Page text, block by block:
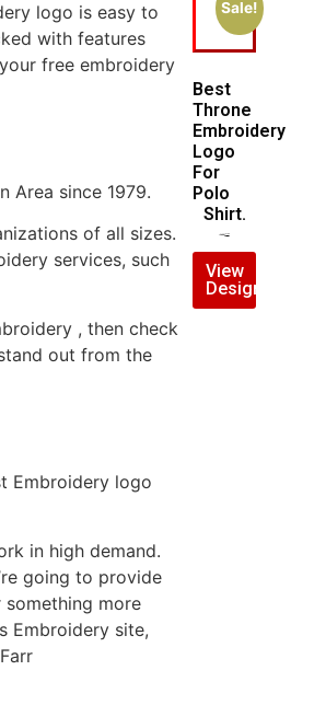
logo is easy to
with features
free embroidery
Area since 1979.
of all sizes.
services, such
, then check
out from the
Embroidery logo
in high demand.
going to provide
more
Embroidery site,
Sale!
Best
Throne
Embroidery
Logo
For
Polo
Shirt.
View
Design